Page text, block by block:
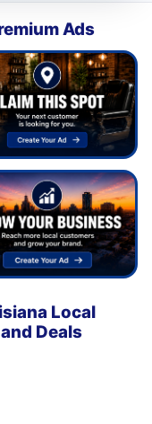
Ads
Local
Deals